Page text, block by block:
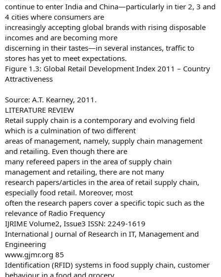
continue to enter India and China—particularly in tier 2, 3 and
4 cities where consumers are
increasingly accepting global brands with rising disposable
incomes and are becoming more
discerning in their tastes—in several instances, traffic to
stores has yet to meet expectations.
Figure 1.3: Global Retail Development Index 2011 – Country
Attractiveness
Source: A.T. Kearney, 2011.
LITERATURE REVIEW
Retail supply chain is a contemporary and evolving field
which is a culmination of two different
areas of management, namely, supply chain management
and retailing. Even though there are
many refereed papers in the area of supply chain
management and retailing, there are not many
research papers/articles in the area of retail supply chain,
especially food retail. Moreover, most
often the research papers cover a specific topic such as the
relevance of Radio Frequency
IJRIME Volume2, Issue3 ISSN: 2249-1619
International J ournal of Research in IT, Management and
Engineering
www.gjmr.org 85
Identification (RFID) systems in food supply chain, customer
behaviour in a food and grocery